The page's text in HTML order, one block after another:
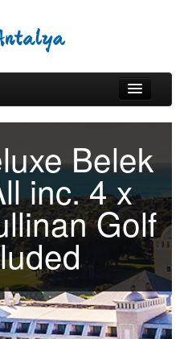
fee
Belek
inc. 4 x
Golf